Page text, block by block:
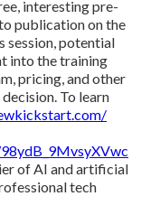
interesting pre-
publication on the
session, potential
into the training
pricing, and other
To learn
of AI and artificial
tech